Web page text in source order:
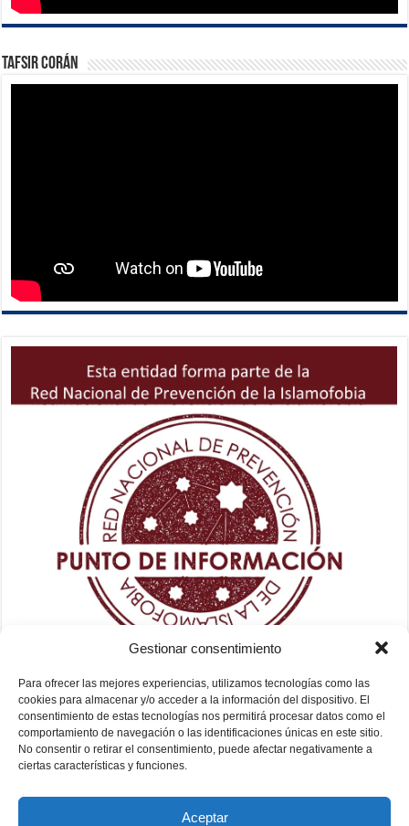
Gestionar consentimiento
Para ofrecer las mejores experiencias, utilizamos tecnologías como las
cookies para almacenar y/o acceder a la información del dispositivo. El
consentimiento de estas tecnologías nos permitirá procesar datos como el
comportamiento de navegación o las identificaciones únicas en este sitio.
No consentir o retirar el consentimiento, puede afectar negativamente a
ciertas características y funciones.
Aceptar
Tafsir Corán